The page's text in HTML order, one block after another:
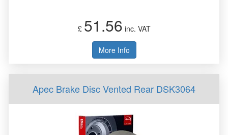
£ 51.56 inc. VAT
More Info
Apec Brake Disc Vented Rear DSK3064